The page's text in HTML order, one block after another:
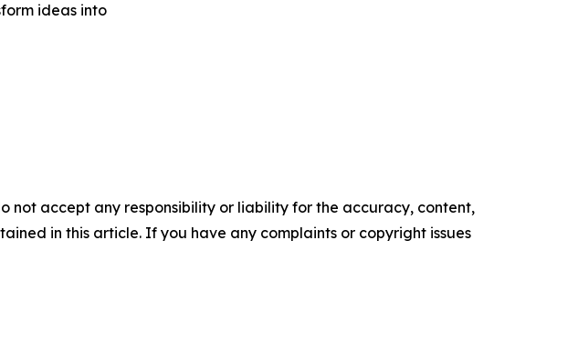
ideas into
not accept any responsibility or liability for the accuracy, content,
in this article. If you have any complaints or copyright issues